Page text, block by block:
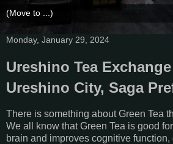
Monday, January 29, 2024
Ureshino Tea
Ureshino City, Saga
There is something about Green Tea
We all know that Green Tea is good
brain and improves cognitive function,